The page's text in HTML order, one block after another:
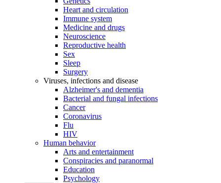
Heart and circulation
Immune system
Medicine and drugs
Neuroscience
Reproductive health
Sex
Sleep
Surgery
Viruses, infections and disease
Alzheimer's and dementia
Bacterial and fungal infections
Cancer
Coronavirus
Flu
HIV
Human behavior
Arts and entertainment
Conspiracies and paranormal
Education
Psychology